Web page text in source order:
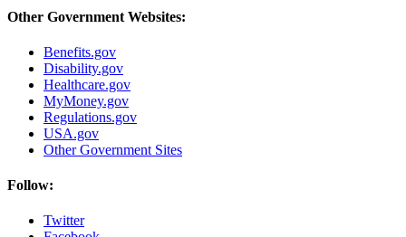
Other Government Websites:
Benefits.gov
Disability.gov
Healthcare.gov
MyMoney.gov
Regulations.gov
USA.gov
Other Government Sites
Follow:
Twitter